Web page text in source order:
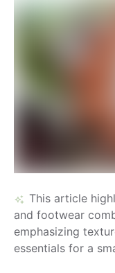
This article
and footwear
emphasizing
essentials for a